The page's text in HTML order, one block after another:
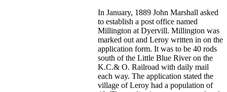
In January, 1889 John Marshall asked
to establish a post office named
Millington at Dyervill. Millington was
marked out and Leroy written in on the
application form. It was to be 40 rods
south of the Little Blue River on the
K.C.& O. Railroad with daily mail
each way. The application stated the
village of Leroy had a population of